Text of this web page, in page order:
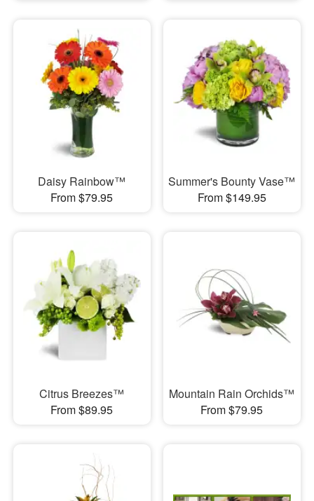
Daisy Rainbow™
From $79.95
Summer's Bounty Vase™
From $149.95
Citrus Breezes™
From $89.95
Mountain Rain Orchids™
From $79.95